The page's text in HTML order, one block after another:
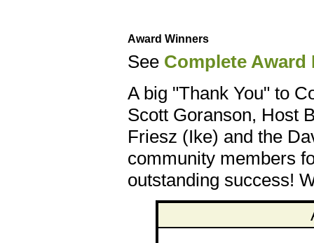
Award Winners
See Complete Award
A big "Thank You" to
Scott Goranson, Host
Friesz (Ike) and the
community members
outstanding success!